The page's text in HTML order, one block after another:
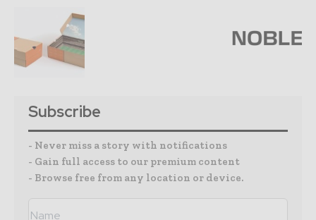
Subscribe
- Never miss a story with notifications
- Gain full access to our premium content
- Browse free from any location or device.